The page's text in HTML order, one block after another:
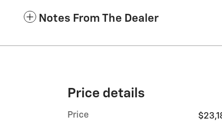
Notes From The Dealer
Price details
Price